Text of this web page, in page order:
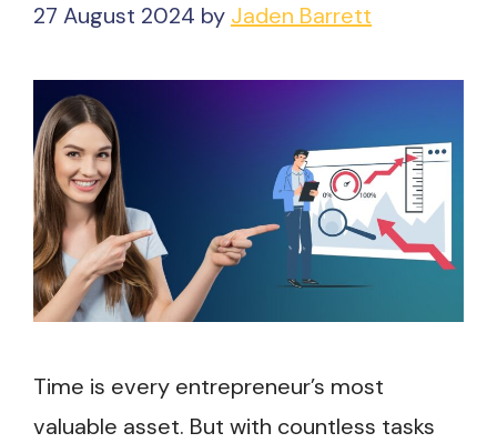
27 August 2024 by Jaden Barrett
Time is every entrepreneur’s most
valuable asset. But with countless tasks